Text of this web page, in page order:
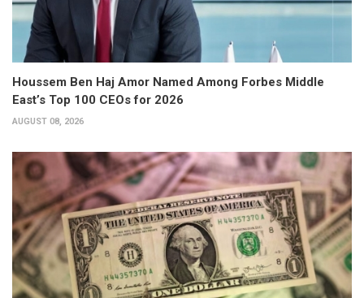
Houssem Ben Haj Amor Named Among Forbes Middle
East’s Top 100 CEOs for 2026
AUGUST 08, 2026